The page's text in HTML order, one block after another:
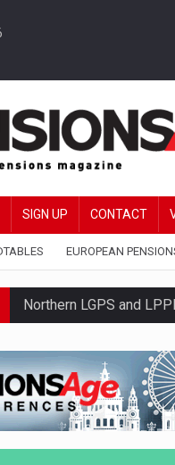
SIGN UP CONTACT
EUROPEAN
Northern LGPS and
Standard Life launches
News in brief – 7
Aon plans introduction